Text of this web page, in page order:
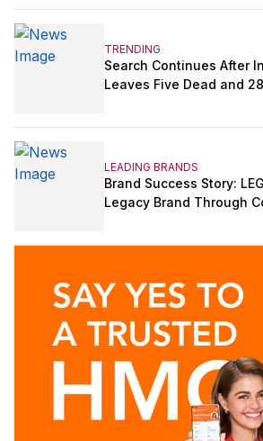
TRENDING
Search Continues After
Leaves Five Dead and
LEADING BRANDS
Brand Success Story:
Legacy Brand Through